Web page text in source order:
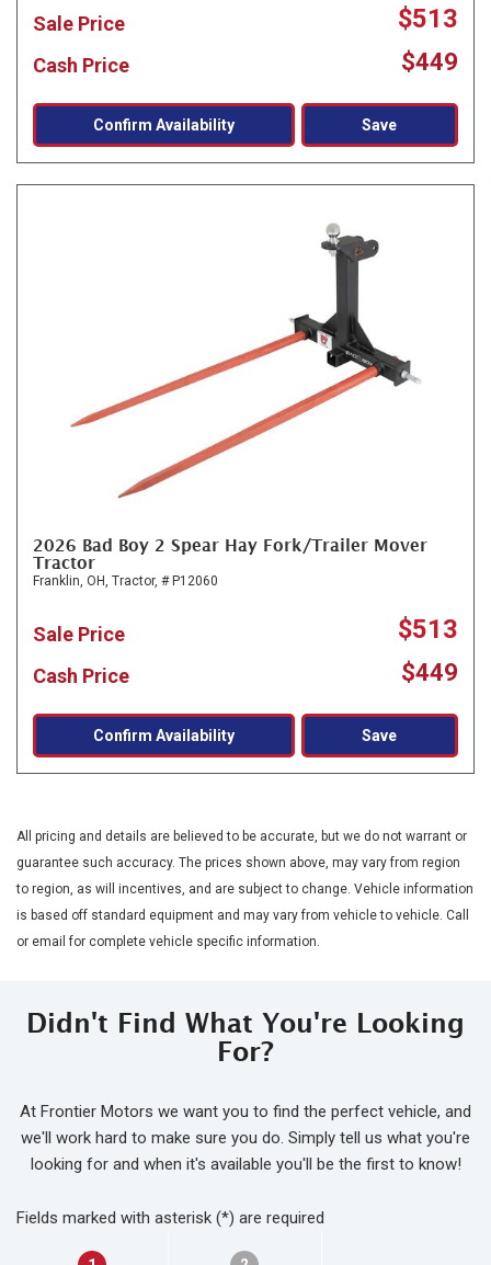
Sale Price $513
Cash Price $449
Confirm Availability Save
2026 Bad Boy 2 Spear Hay Fork/Trailer Mover
Tractor
Franklin, OH, Tractor, # P12060
Sale Price $513
Cash Price $449
Confirm Availability Save
All pricing and details are believed to be accurate, but we do not warrant or
guarantee such accuracy. The prices shown above, may vary from region
to region, as will incentives, and are subject to change. Vehicle information
is based off standard equipment and may vary from vehicle to vehicle. Call
or email for complete vehicle specific information.
Didn't Find What You're Looking
For?
At Frontier Motors we want you to find the perfect vehicle, and
we'll work hard to make sure you do. Simply tell us what you're
looking for and when it's available you'll be the first to know!
Fields marked with asterisk (*) are required